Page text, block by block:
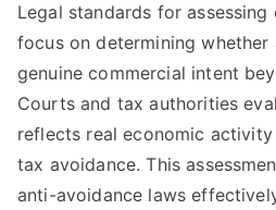
Legal standards for
focus on determining whether
genuine commercial intent
Courts and tax authorities
reflects real economic
tax avoidance. This
anti-avoidance laws